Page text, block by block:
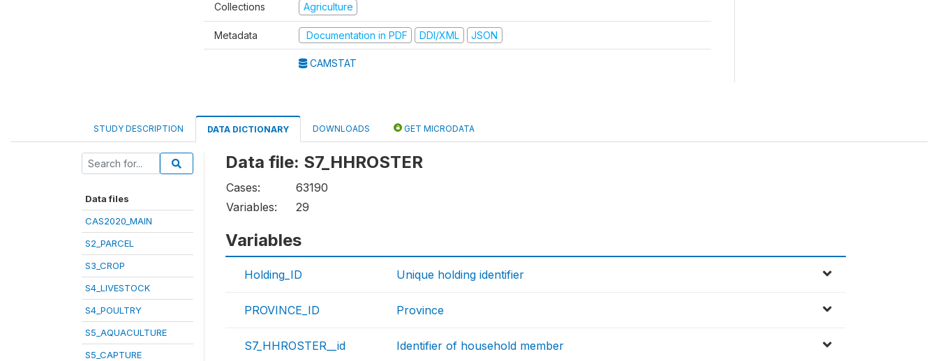
Collections Agriculture
Metadata Documentation in PDF DDI/XML JSON
CAMSTAT
STUDY DESCRIPTION DATA DICTIONARY DOWNLOADS GET MICRODATA
Data files
CAS2020_MAIN
S2_PARCEL
S3_CROP
S4_LIVESTOCK
S4_POULTRY
S5_AQUACULTURE
S5_CAPTURE
Data file: S7_HHROSTER
Cases:
63190
Variables:
29
Variables
Holding_ID Unique holding identifier
PROVINCE_ID Province
S7_HHROSTER__id Identifier of household member